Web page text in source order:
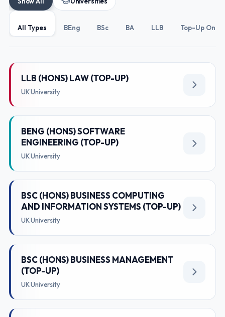
All Types BEng BSc BA LLB Top-Up Only
LLB (HONS) LAW (TOP-UP)
UK University
BENG (HONS) SOFTWARE
ENGINEERING (TOP-UP)
UK University
BSC (HONS) BUSINESS COMPUTING
AND INFORMATION SYSTEMS (TOP-UP)
UK University
BSC (HONS) BUSINESS MANAGEMENT
(TOP-UP)
UK University